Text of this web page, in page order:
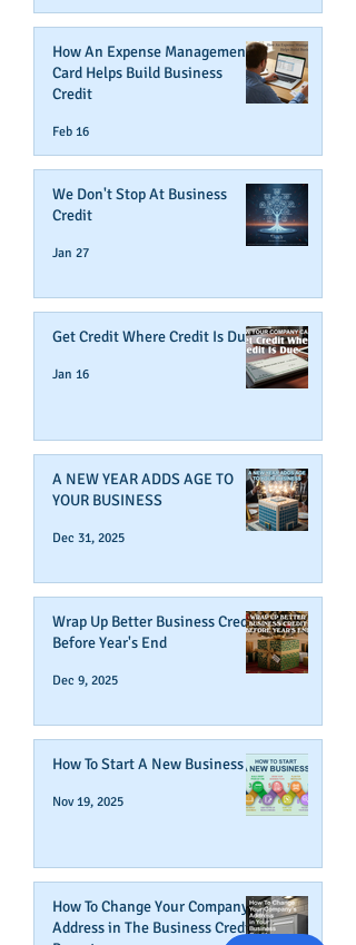
How An Expense Management
Card Helps Build Business
Credit
Feb 16
We Don't Stop At Business
Credit
Jan 27
Get Credit Where Credit Is Due
Jan 16
A NEW YEAR ADDS AGE TO
YOUR BUSINESS
Dec 31, 2025
Wrap Up Better Business Credit
Before Year's End
Dec 9, 2025
How To Start A New Business
Nov 19, 2025
How To Change Your Company's
Address in The Business Credit